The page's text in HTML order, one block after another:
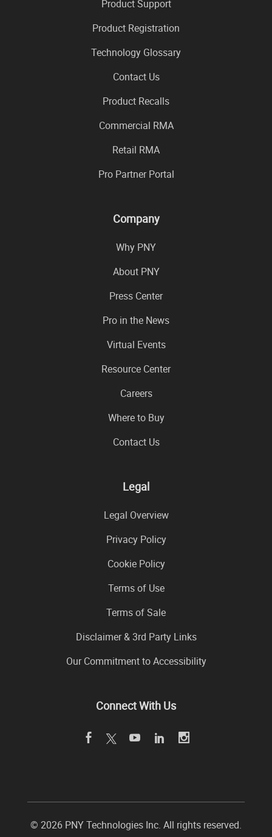
Product Support
Product Registration
Technology Glossary
Contact Us
Product Recalls
Commercial RMA
Retail RMA
Pro Partner Portal
Company
Why PNY
About PNY
Press Center
Pro in the News
Virtual Events
Resource Center
Careers
Where to Buy
Contact Us
Legal
Legal Overview
Privacy Policy
Cookie Policy
Terms of Use
Terms of Sale
Disclaimer & 3rd Party Links
Our Commitment to Accessibility
Connect With Us
© 2026 PNY Technologies Inc. All rights reserved.